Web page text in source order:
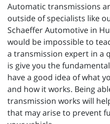
Automatic transmissions
outside of specialists like
Schaeffer Automotive in
would be impossible to
a transmission expert in a
is give you the
have a good idea of what
and how it works. Being
transmission works will
that may arise to prevent